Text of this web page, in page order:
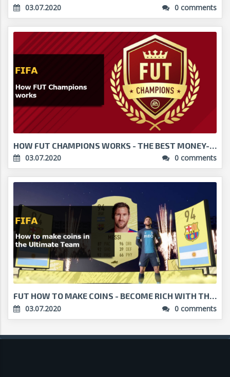
03.07.2020
0 comments
HOW FUT CHAMPIONS WORKS - THE BEST MONEY-MAKER IN ...
03.07.2020
0 comments
FUT HOW TO MAKE COINS - BECOME RICH WITH THESE MET...
03.07.2020
0 comments